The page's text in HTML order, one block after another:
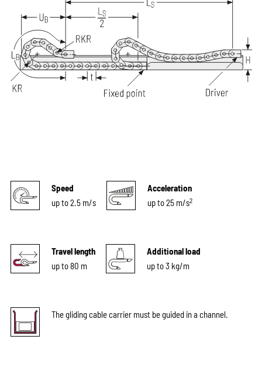
Speed
up to 2.5 m/s
Acceleration
up to 25 m/s2
Travel length
up to 80 m
Additional load
up to 3 kg/m
The gliding cable carrier must be guided in a channel.